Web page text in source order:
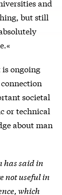
and
but still
ongoing
societal
or technical
about man
has said in
not useful in
which